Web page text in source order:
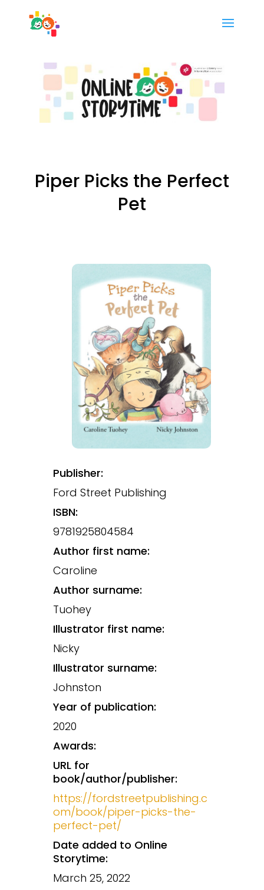
Piper Picks the Perfect
Pet
Publisher:
Ford Street Publishing
ISBN:
9781925804584
Author first name:
Caroline
Author surname:
Tuohey
Illustrator first name:
Nicky
Illustrator surname:
Johnston
Year of publication:
2020
Awards:
URL for
book/author/publisher:
https://fordstreetpublishing.c
om/book/piper-picks-the-
perfect-pet/
Date added to Online
Storytime:
March 25, 2022